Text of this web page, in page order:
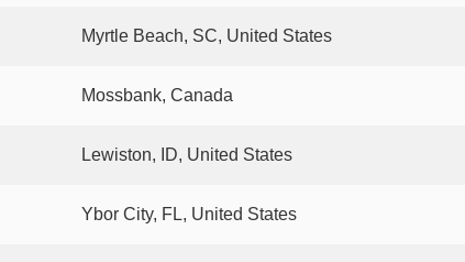
Myrtle Beach, SC, United States
Mossbank, Canada
Lewiston, ID, United States
Ybor City, FL, United States